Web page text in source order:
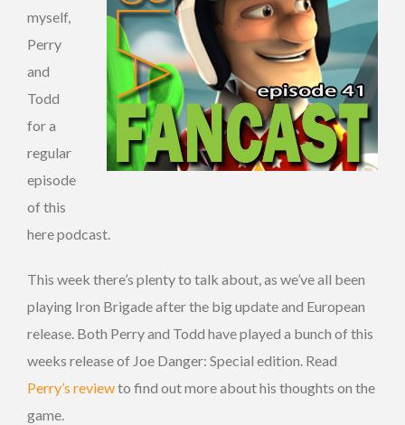
myself,
Perry
and
Todd
for a
regular
episode
of this
here podcast.
This week there’s plenty to talk about, as we’ve all been
playing Iron Brigade after the big update and European
release. Both Perry and Todd have played a bunch of this
weeks release of Joe Danger: Special edition. Read
Perry’s reviewto find out more about his thoughts on the
game.